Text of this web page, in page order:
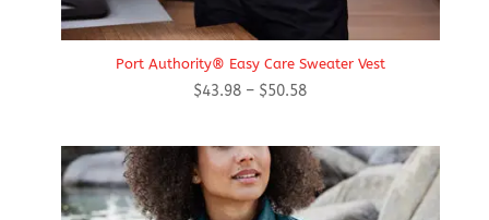
Port Authority® Easy Care Sweater Vest
$43.98 – $50.58Price
through
$50.58